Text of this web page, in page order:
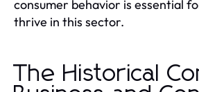
consumer behavior is essential
thrive in this sector.
The Historical